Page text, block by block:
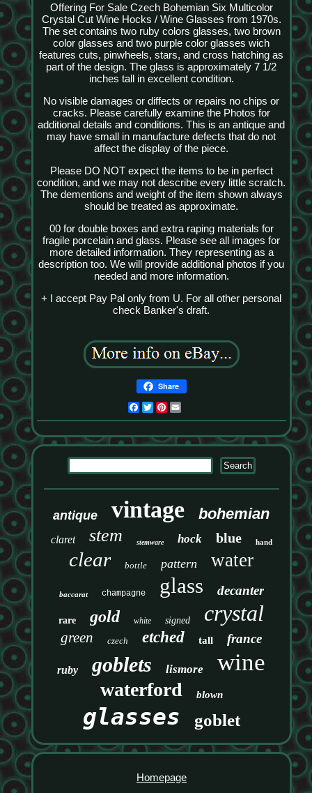
Offering For Sale Czech Bohemian Six Multicolor
Crystal Cut Wine Hocks / Wine Glasses from 1970s.
The set contains two ruby colors glasses, two brown
color glasses and two purple color glasses wich
features cuts, pinwheels, stars, and cross hatching as
part of the design. The glass is approximately 7 1/2
inches tall in excellent condition.
No visible damages or diffects or repairs no chips or
cracks. Please carefully examine the Photos for
additional details and conditions. This is an antique and
may have small in manufacture defects that do not
affect the display of the piece.
Please DO NOT expect the items to be in perfect
condition, and we may not describe every little scratch.
The dementions and weight of the item shown always
should be treated as approximate.
00 for double boxes and extra raping materials for
fragile porcelain and glass. Please see all images for
more detailed information. They representing as a
description too. We will provide additional photos if you
needed and more information.
+ I accept Pay Pal only from U. For all other personal
check Banker's draft.
Share
Facebook
TwitterPinterest
antique vintage bohemian
claret stem stemware hock blue hand
clear bottle pattern water
baccarat champagne glass decanter
rare gold white signed crystal
green czech etched tall france
ruby goblets lismore wine
waterford blown
glasses goblet
Homepage